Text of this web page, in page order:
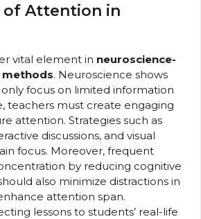
Attention in
vital element in neuroscience-
methods. Neuroscience shows
focus on limited information
teachers must create engaging
attention. Strategies such as
discussions, and visual
focus. Moreover, frequent
by reducing cognitive
also minimize distractions in
attention span.
lessons to students’ real-life